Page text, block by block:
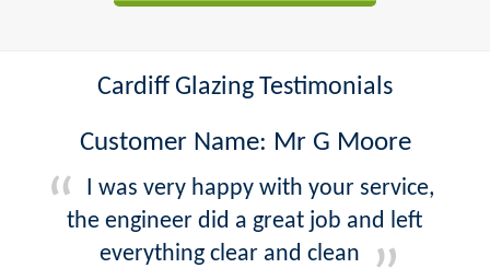
Cardiff Glazing Testimonials
Customer Name: Mr G Moore
I was very happy with your service,
the engineer did a great job and left
everything clear and clean